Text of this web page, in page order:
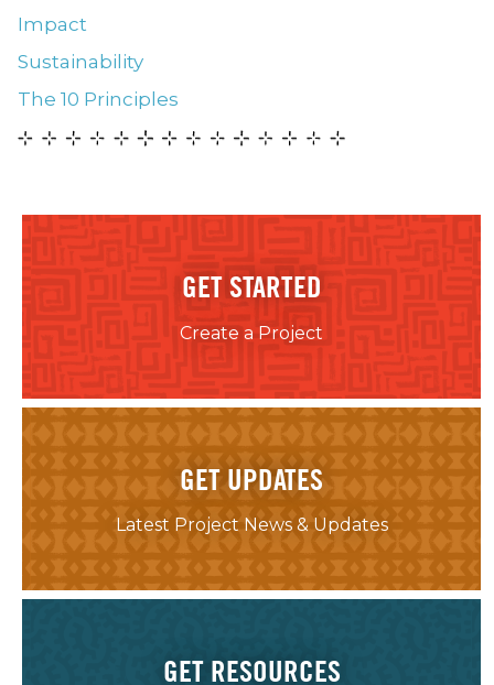
Impact
Sustainability
The 10 Principles
GET STARTED
Create a Project
GET UPDATES
Latest Project News & Updates
GET RESOURCES